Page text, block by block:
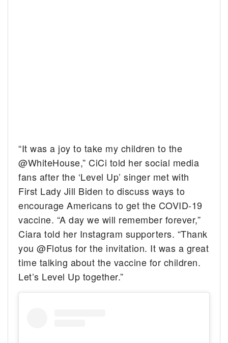
“It was a joy to take my children to the
@WhiteHouse,” CiCi told her social media
fans after the ‘Level Up’ singer met with
First Lady Jill Biden to discuss ways to
encourage Americans to get the COVID-19
vaccine. “A day we will remember forever,”
Ciara told her Instagram supporters. “Thank
you @Flotus for the invitation. It was a great
time talking about the vaccine for children.
Let’s Level Up together.”